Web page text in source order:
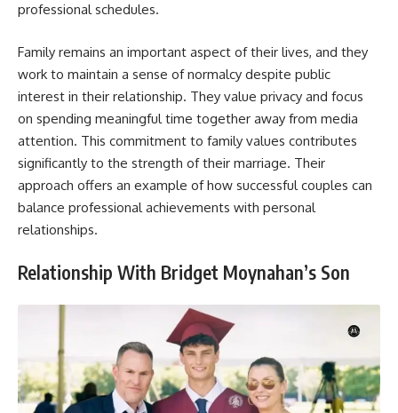
professional schedules.
Family remains an important aspect of their lives, and they
work to maintain a sense of normalcy despite public
interest in their relationship. They value privacy and focus
on spending meaningful time together away from media
attention. This commitment to family values contributes
significantly to the strength of their marriage. Their
approach offers an example of how successful couples can
balance professional achievements with personal
relationships.
Relationship With Bridget Moynahan’s Son